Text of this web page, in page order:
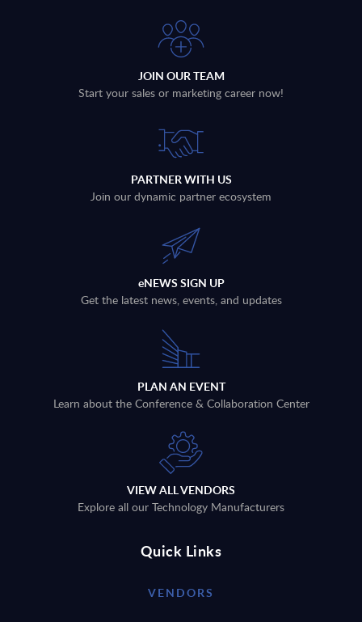
JOIN OUR TEAM
Start your sales or marketing career now!
PARTNER WITH US
Join our dynamic partner ecosystem
eNEWS SIGN UP
Get the latest news, events, and updates
PLAN AN EVENT
Learn about the Conference & Collaboration Center
VIEW ALL VENDORS
Explore all our Technology Manufacturers
Quick Links
VENDORS